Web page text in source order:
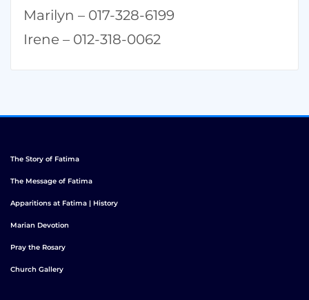
Marilyn – 017-328-6199
Irene – 012-318-0062
The Story of Fatima
The Message of Fatima
Apparitions at Fatima | History
Marian Devotion
Pray the Rosary
Church Gallery